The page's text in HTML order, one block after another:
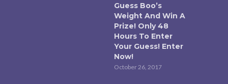
Guess Boo’s
Weight And Win A
Prize! Only 48
Hours To Enter
Your Guess! Enter
Now!
October 26, 2017